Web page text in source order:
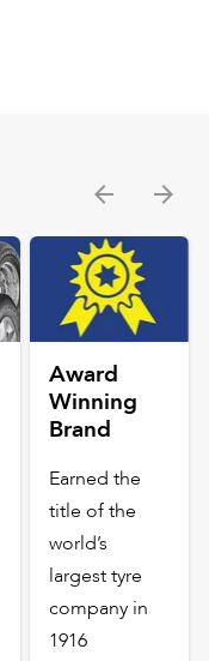
Award
Winning
Brand
Earned the
title of the
world’s
largest tyre
company in
1916